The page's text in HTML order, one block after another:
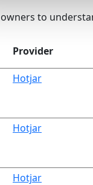
to
Provider
Hotjar
Hotjar
Hotjar